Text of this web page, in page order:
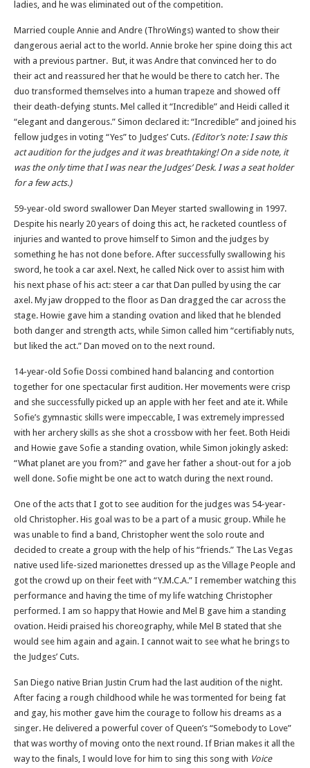
ladies, and he was eliminated out of the competition.
Married couple Annie and Andre (ThroWings) wanted to show their
dangerous aerial act to the world. Annie broke her spine doing this act
with a previous partner. But, it was Andre that convinced her to do
their act and reassured her that he would be there to catch her. The
duo transformed themselves into a human trapeze and showed off
their death-defying stunts. Mel called it “Incredible” and Heidi called it
“elegant and dangerous.” Simon declared it: “Incredible” and joined his
fellow judges in voting “Yes” to Judges’ Cuts. (Editor’s note: I saw this
act audition for the judges and it was breathtaking! On a side note, it
was the only time that I was near the Judges’ Desk. I was a seat holder
for a few acts.)
59-year-old sword swallower Dan Meyer started swallowing in 1997.
Despite his nearly 20 years of doing this act, he racketed countless of
injuries and wanted to prove himself to Simon and the judges by
something he has not done before. After successfully swallowing his
sword, he took a car axel. Next, he called Nick over to assist him with
his next phase of his act: steer a car that Dan pulled by using the car
axel. My jaw dropped to the floor as Dan dragged the car across the
stage. Howie gave him a standing ovation and liked that he blended
both danger and strength acts, while Simon called him “certifiably nuts,
but liked the act.” Dan moved on to the next round.
14-year-old Sofie Dossi combined hand balancing and contortion
together for one spectacular first audition. Her movements were crisp
and she successfully picked up an apple with her feet and ate it. While
Sofie’s gymnastic skills were impeccable, I was extremely impressed
with her archery skills as she shot a crossbow with her feet. Both Heidi
and Howie gave Sofie a standing ovation, while Simon jokingly asked:
“What planet are you from?” and gave her father a shout-out for a job
well done. Sofie might be one act to watch during the next round.
One of the acts that I got to see audition for the judges was 54-year-
old Christopher. His goal was to be a part of a music group. While he
was unable to find a band, Christopher went the solo route and
decided to create a group with the help of his “friends.” The Las Vegas
native used life-sized marionettes dressed up as the Village People and
got the crowd up on their feet with “Y.M.C.A.” I remember watching this
performance and having the time of my life watching Christopher
performed. I am so happy that Howie and Mel B gave him a standing
ovation. Heidi praised his choreography, while Mel B stated that she
would see him again and again. I cannot wait to see what he brings to
the Judges’ Cuts.
San Diego native Brian Justin Crum had the last audition of the night.
After facing a rough childhood while he was tormented for being fat
and gay, his mother gave him the courage to follow his dreams as a
singer. He delivered a powerful cover of Queen’s “Somebody to Love”
that was worthy of moving onto the next round. If Brian makes it all the
way to the finals, I would love for him to sing this song with Voice